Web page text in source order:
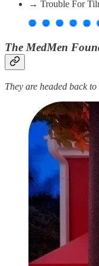
→ Trouble For
The MedMen
They are headed back